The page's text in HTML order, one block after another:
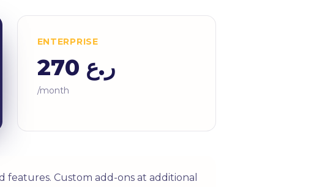
ENTERPRISE
ر.ع 270
/month
features. Custom add-ons at additional